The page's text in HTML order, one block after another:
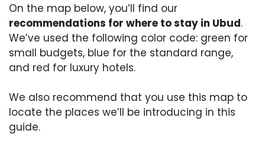
On the map below, you’ll find our
recommendations for where to stay in Ubud.
We’ve used the following color code: green for
small budgets, blue for the standard range,
and red for luxury hotels.
We also recommend that you use this map to
locate the places we’ll be introducing in this
guide.